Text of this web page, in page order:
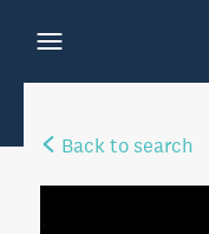
Back to search